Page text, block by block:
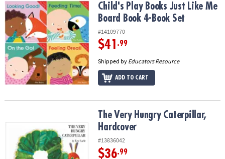
Child's Play Books Just Like Me Board Book 4-Book Set
Child's Play Books Just Like Me
Board Book 4-Book Set
#14109770
$41 .99
Shipped by Educators Resource
ADD TO CART
The Very Hungry Caterpillar, HardcoverThe Very Hungry Caterpillar,
Hardcover
#13836042
$36.99